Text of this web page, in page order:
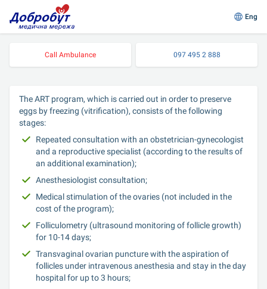
Eng
Call Ambulance 097 495 2 888
The ART program, which is carried out in order to preserve
eggs by freezing (vitrification), consists of the following
stages:
Repeated consultation with an obstetrician-gynecologist
and a reproductive specialist (according to the results of
an additional examination);
Anesthesiologist consultation;
Medical stimulation of the ovaries (not included in the
cost of the program);
Folliculometry (ultrasound monitoring of follicle growth)
for 10-14 days;
Transvaginal ovarian puncture with the aspiration of
follicles under intravenous anesthesia and stay in the day
hospital for up to 3 hours;